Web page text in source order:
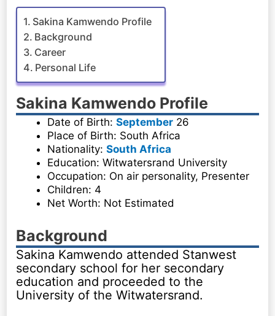
Sakina Kamwendo Profile
Background
Career
Personal Life
Sakina Kamwendo Profile
Date of Birth:September 26
Place of Birth: South Africa
Nationality:South Africa
Education: Witwatersrand University
Occupation: On air personality, Presenter
Children: 4
Net Worth: Not Estimated
Background
Sakina Kamwendo attended Stanwest
secondary school for her secondary
education and proceeded to the
University of the Witwatersrand.